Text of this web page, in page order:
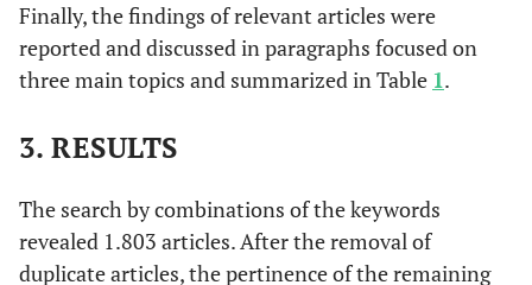
Finally, the findings of relevant articles were
reported and discussed in paragraphs focused on
three main topics and summarized in Table 1.
3. RESULTS
The search by combinations of the keywords
revealed 1.803 articles. After the removal of
duplicate articles, the pertinence of the remaining